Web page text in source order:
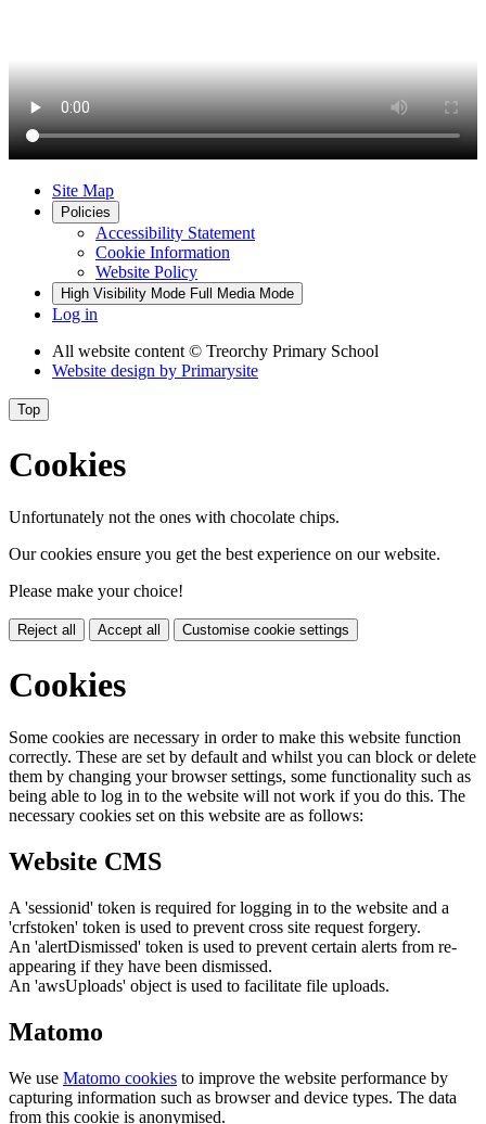
Site Map
Policies
Accessibility Statement
Cookie Information
Website Policy
High Visibility Mode Full Media Mode
Log in
All website content © Treorchy Primary School
Website design by Primarysite
Top
Cookies
Unfortunately not the ones with chocolate chips.
Our cookies ensure you get the best experience on our website.
Please make your choice!
Reject all Accept all Customise cookie settings
Cookies
Some cookies are necessary in order to make this website function
correctly. These are set by default and whilst you can block or delete
them by changing your browser settings, some functionality such as
being able to log in to the website will not work if you do this. The
necessary cookies set on this website are as follows:
Website CMS
A 'sessionid' token is required for logging in to the website and a
'crfstoken' token is used to prevent cross site request forgery.
An 'alertDismissed' token is used to prevent certain alerts from re-
appearing if they have been dismissed.
An 'awsUploads' object is used to facilitate file uploads.
Matomo
We use Matomo cookies to improve the website performance by
capturing information such as browser and device types. The data
from this cookie is anonymised.